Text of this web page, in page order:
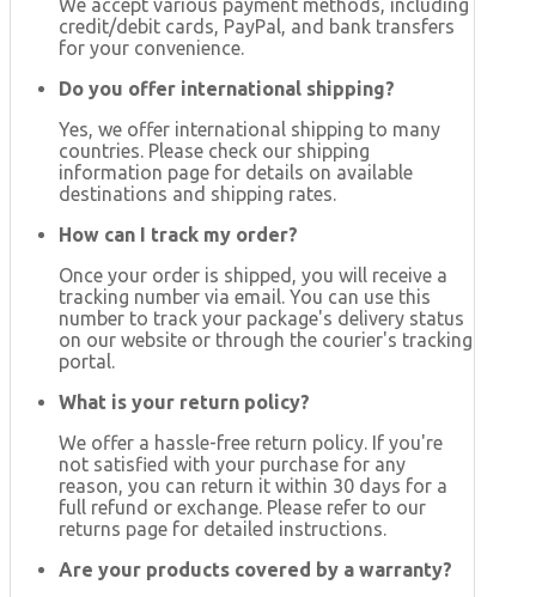
credit/debit cards, PayPal, and bank transfers
for your convenience.
Do you offer international shipping?
Yes, we offer international shipping to many
countries. Please check our shipping
information page for details on available
destinations and shipping rates.
How can I track my order?
Once your order is shipped, you will receive a
tracking number via email. You can use this
number to track your package's delivery status
on our website or through the courier's tracking
portal.
What is your return policy?
We offer a hassle-free return policy. If you're
not satisfied with your purchase for any
reason, you can return it within 30 days for a
full refund or exchange. Please refer to our
returns page for detailed instructions.
Are your products covered by a warranty?